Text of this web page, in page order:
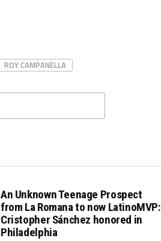
ROY CAMPANELLA
An Unknown Teenage Prospect
from La Romana to now LatinoMVP:
Cristopher Sánchez honored in
Philadelphia